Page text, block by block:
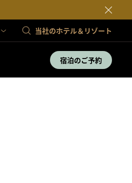
当社のホテル＆リゾート
宿泊のご予約